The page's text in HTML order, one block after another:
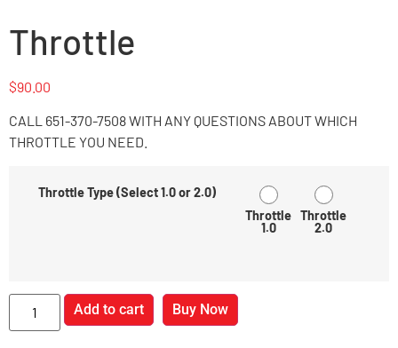
Throttle
$90.00
CALL 651-370-7508 WITH ANY QUESTIONS ABOUT WHICH
THROTTLE YOU NEED.
Throttle Type (Select 1.0 or 2.0)
Throttle
1.0
Throttle
2.0
Add to cart Buy Now